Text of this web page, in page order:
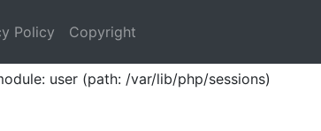
user (path: /var/lib/php/sessions)
Policy Copyright